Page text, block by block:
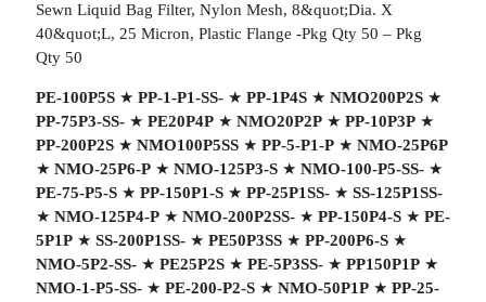
Sewn Liquid Bag Filter, Nylon Mesh, 8&quot;Dia. X
40&quot;L, 25 Micron, Plastic Flange -Pkg Qty 50 – Pkg
Qty 50
PE-100P5S★ PP-1-P1-SS-★ PP-1P4S★ NMO200P2S★
PP-75P3-SS-★ PE20P4P★ NMO20P2P★ PP-10P3P★
PP-200P2S★ NMO100P5SS★ PP-5-P1-P★ NMO-25P6P
★ NMO-25P6-P★ NMO-125P3-S★ NMO-100-P5-SS-★
PE-75-P5-S★ PP-150P1-S★ PP-25P1SS-★ SS-125P1SS-
★ NMO-125P4-P★ NMO-200P2SS-★ PP-150P4-S★ PE-
5P1P★ SS-200P1SS-★ PE50P3SS★ PP-200P6-S★
NMO-5P2-SS-★ PE25P2S★ PE-5P3SS-★ PP150P1P★
NMO-1-P5-SS-★ PE-200-P2-S★ NMO-50P1P★ PP-25-